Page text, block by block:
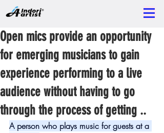
Open mics provide an opportunity
for emerging musicians to gain
experience performing to a live
audience without having to go
through the process of getting ..
A person who plays music for guests at a